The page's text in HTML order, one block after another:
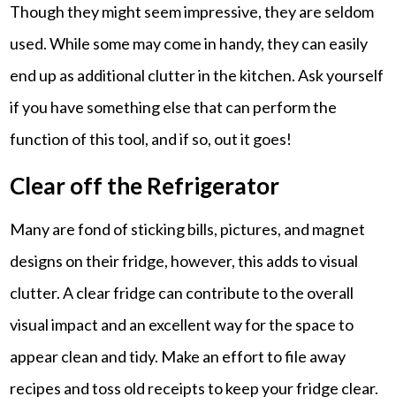
Though they might seem impressive, they are seldom
used. While some may come in handy, they can easily
end up as additional clutter in the kitchen. Ask yourself
if you have something else that can perform the
function of this tool, and if so, out it goes!
Clear off the Refrigerator
Many are fond of sticking bills, pictures, and magnet
designs on their fridge, however, this adds to visual
clutter. A clear fridge can contribute to the overall
visual impact and an excellent way for the space to
appear clean and tidy. Make an effort to file away
recipes and toss old receipts to keep your fridge clear.